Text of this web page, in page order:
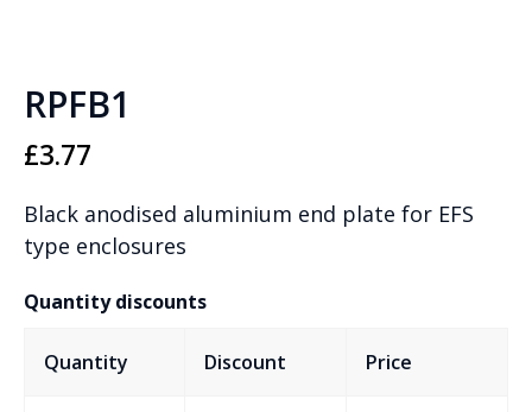
RPFB1
£3.77
Black anodised aluminium end plate for EFS
type enclosures
Quantity discounts
Quantity Discount Price